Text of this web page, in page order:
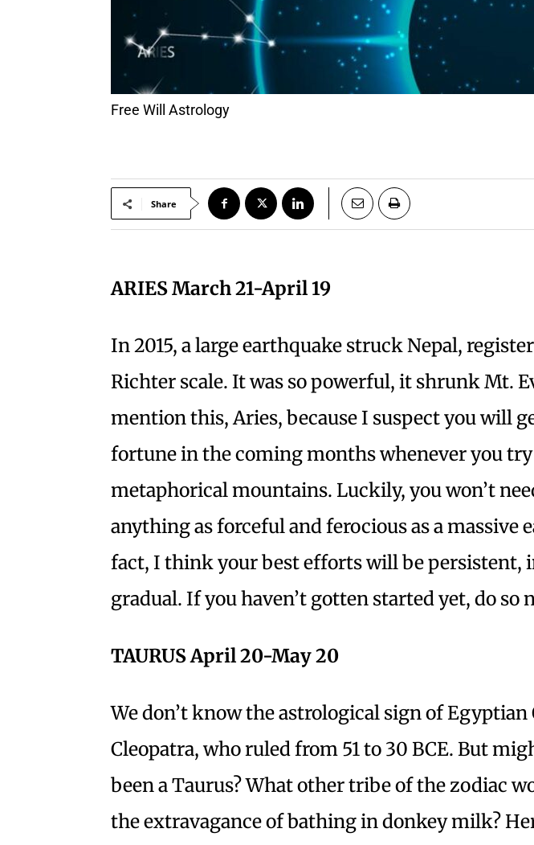
Free Will Astrology
Share
ARIES March 21-April 19
In 2015, a large earthquake struck Nepal,
Richter scale. It was so powerful, it shrunk Mt.
mention this, Aries, because I suspect you will
fortune in the coming months whenever you
metaphorical mountains. Luckily, you won’t
anything as forceful and ferocious as a massive
fact, I think your best efforts will be persistent,
gradual. If you haven’t gotten started yet, do so
TAURUS April 20-May 20
We don’t know the astrological sign of Egyptian
Cleopatra, who ruled from 51 to 30 BCE. But
been a Taurus? What other tribe of the zodiac
the extravagance of bathing in donkey milk?